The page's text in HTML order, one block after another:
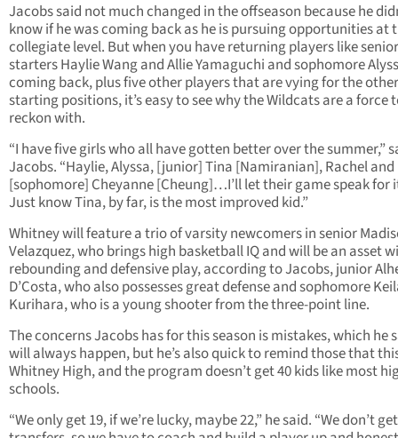
Jacobs said not much changed in the offseason because he
know if he was coming back as he is pursuing opportunities at
collegiate level. But when you have returning players like senior
starters Haylie Wang and Allie Yamaguchi and sophomore
coming back, plus five other players that are vying for the
starting positions, it’s easy to see why the Wildcats are a force
reckon with.
“I have five girls who all have gotten better over the summer,”
Jacobs. “Haylie, Alyssa, [junior] Tina [Namiranian], Rachel and
[sophomore] Cheyanne [Cheung]…I’ll let their game speak for
Just know Tina, by far, is the most improved kid.”
Whitney will feature a trio of varsity newcomers in senior
Velazquez, who brings high basketball IQ and will be an asset
rebounding and defensive play, according to Jacobs, junior
D’Costa, who also possesses great defense and sophomore
Kurihara, who is a young shooter from the three-point line.
The concerns Jacobs has for this season is mistakes, which he
will always happen, but he’s also quick to remind those that
Whitney High, and the program doesn’t get 40 kids like most
schools.
“We only get 19, if we’re lucky, maybe 22,” he said. “We don’t get